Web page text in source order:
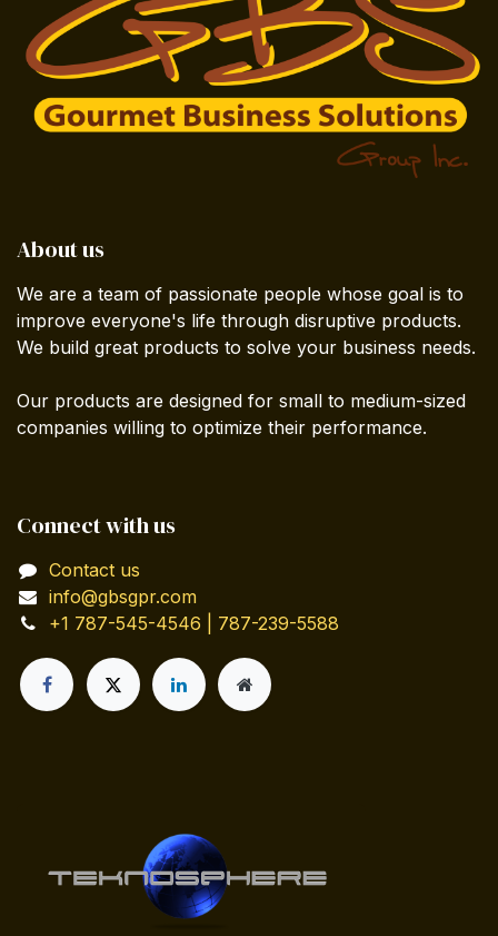
About us
We are a team of passionate people whose goal is to
improve everyone's life through disruptive products.
We build great products to solve your business needs.
Our products are designed for small to medium-sized
companies willing to optimize their performance.
Connect with us
Contact us
info@gbsgpr.com
+1 787-545-4546 | 787-239-5588